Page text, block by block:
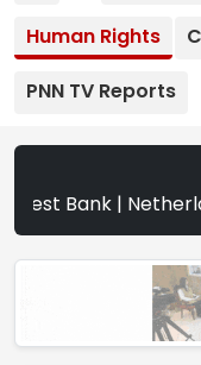
Human Rights
PNN TV Reports
Netherlands to